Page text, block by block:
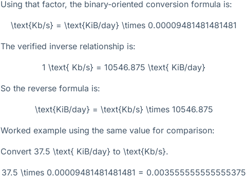
Using that factor, the binary-oriented conversion formula is:
\text{Kb/s} = \text{KiB/day} \times 0.00009481481481481
The verified inverse relationship is:
1 \text{ Kb/s} = 10546.875 \text{ KiB/day}
So the reverse formula is:
\text{KiB/day} = \text{Kb/s} \times 10546.875
Worked example using the same value for comparison:
Convert 37.5 \text{ KiB/day} to \text{Kb/s}.
37.5 \times 0.00009481481481481 = 0.003555555555555375